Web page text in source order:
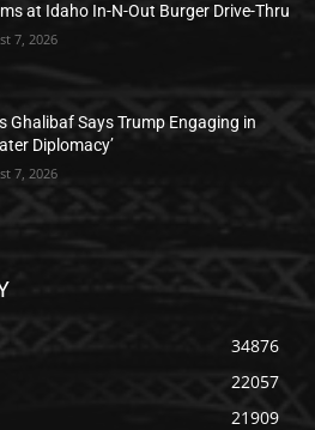
at Idaho In-N-Out Burger Drive-Thru
7, 2026
Ghalibaf Says Trump Engaging in
Diplomacy’
7, 2026
34876
22057
21909